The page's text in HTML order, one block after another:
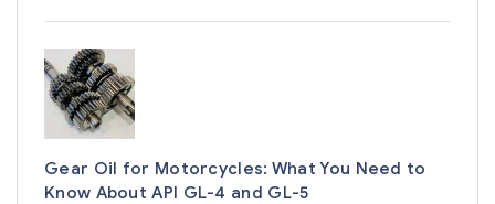
Gear Oil for Motorcycles: What You Need to
Know About API GL-4 and GL-5